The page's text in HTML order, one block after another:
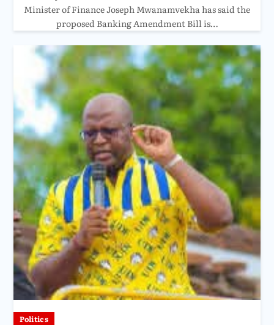
Minister of Finance Joseph Mwanamvekha has said the
proposed Banking Amendment Bill is…
Politics